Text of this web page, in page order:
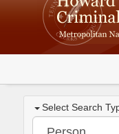
Select Search